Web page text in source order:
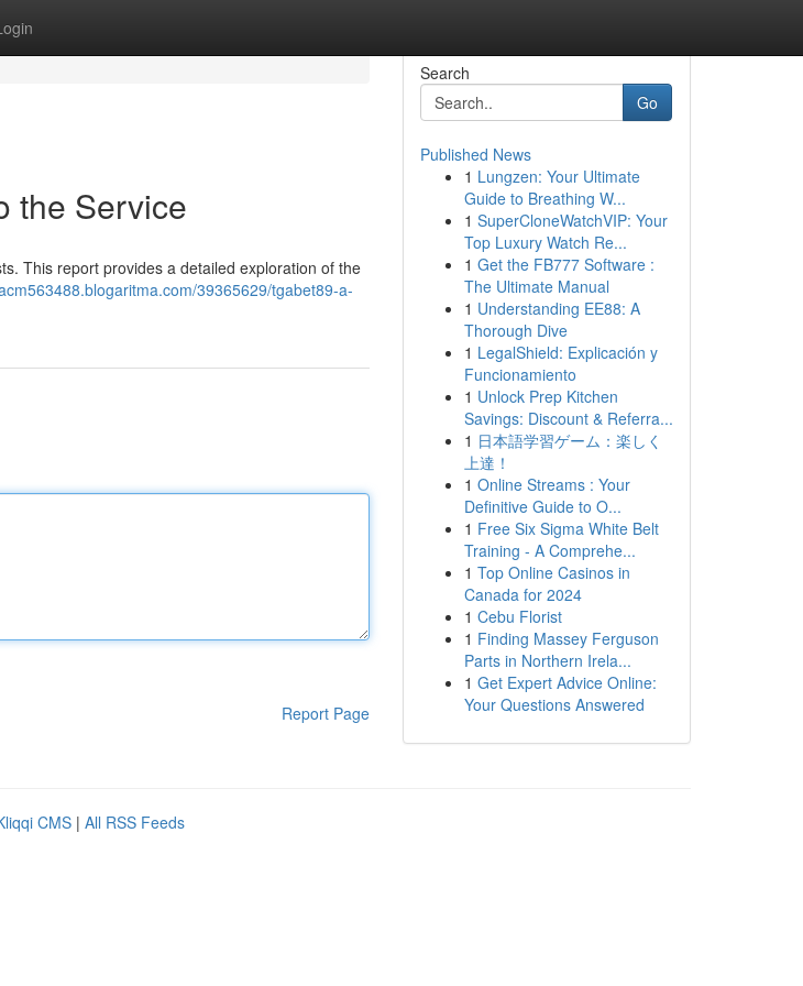
the Service
This report provides a detailed exploration of the
39365629/tgabet89-a-
Report Page
Search
Go
Published News
1 Lungzen: Your Ultimate
Guide to Breathing W...
1 SuperCloneWatchVIP: Your
Top Luxury Watch Re...
1 Get the FB777 Software :
The Ultimate Manual
1 Understanding EE88: A
Thorough Dive
1 LegalShield: Explicación y
Funcionamiento
1 Unlock Prep Kitchen
Savings: Discount & Referra...
1 日本語学習ゲーム：楽しく
上達！
1 Online Streams : Your
Definitive Guide to O...
1 Free Six Sigma White Belt
Training - A Comprehe...
1 Top Online Casinos in
Canada for 2024
1 Cebu Florist
1 Finding Massey Ferguson
Parts in Northern Irela...
1 Get Expert Advice Online:
Your Questions Answered
CMS | All RSS Feeds